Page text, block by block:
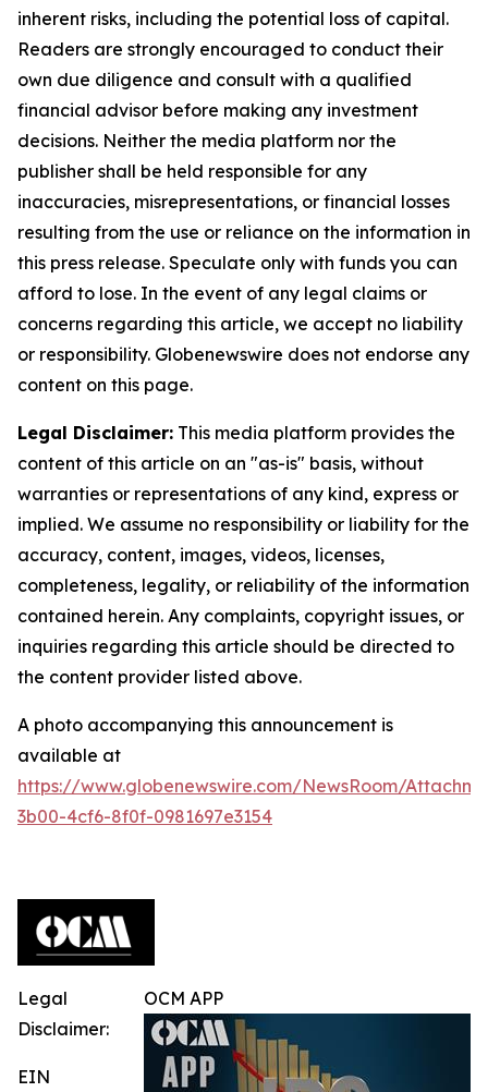
inherent risks, including the potential loss of capital.
Readers are strongly encouraged to conduct their
own due diligence and consult with a qualified
financial advisor before making any investment
decisions. Neither the media platform nor the
publisher shall be held responsible for any
inaccuracies, misrepresentations, or financial losses
resulting from the use or reliance on the information in
this press release. Speculate only with funds you can
afford to lose. In the event of any legal claims or
concerns regarding this article, we accept no liability
or responsibility. Globenewswire does not endorse any
content on this page.
Legal Disclaimer: This media platform provides the
content of this article on an "as-is" basis, without
warranties or representations of any kind, express or
implied. We assume no responsibility or liability for the
accuracy, content, images, videos, licenses,
completeness, legality, or reliability of the information
contained herein. Any complaints, copyright issues, or
inquiries regarding this article should be directed to
the content provider listed above.
A photo accompanying this announcement is
available at
https://www.globenewswire.com/NewsRoom/
3b00-4cf6-8f0f-0981697e3154
OCM APP
Legal
Disclaimer:
EIN